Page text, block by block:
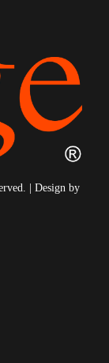
| Design by